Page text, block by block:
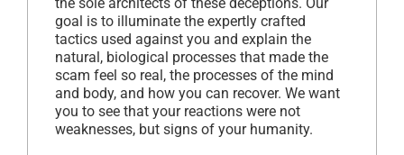
goal is to illuminate the expertly crafted
tactics used against you and explain the
natural, biological processes that made the
scam feel so real, the processes of the mind
and body, and how you can recover. We want
you to see that your reactions were not
weaknesses, but signs of your humanity.